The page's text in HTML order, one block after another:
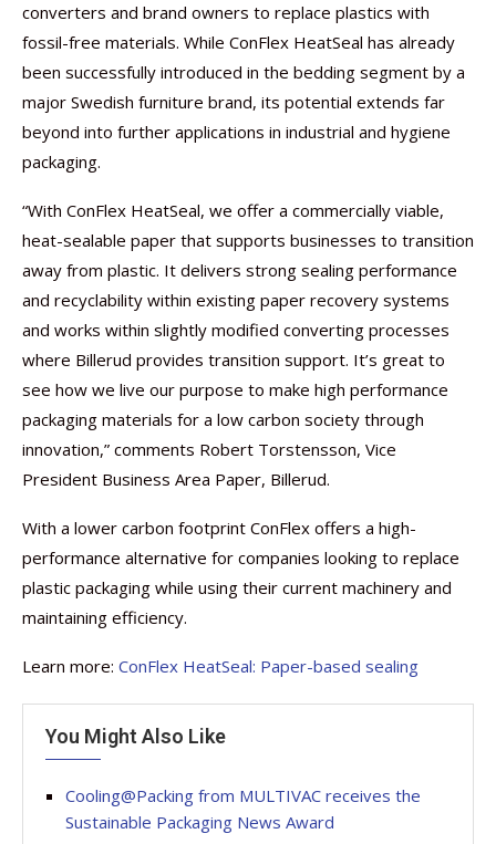
converters and brand owners to replace plastics with
fossil-free materials. While ConFlex HeatSeal has already
been successfully introduced in the bedding segment by a
major Swedish furniture brand, its potential extends far
beyond into further applications in industrial and hygiene
packaging.
“With ConFlex HeatSeal, we offer a commercially viable,
heat-sealable paper that supports businesses to transition
away from plastic. It delivers strong sealing performance
and recyclability within existing paper recovery systems
and works within slightly modified converting processes
where Billerud provides transition support. It’s great to
see how we live our purpose to make high performance
packaging materials for a low carbon society through
innovation,” comments Robert Torstensson, Vice
President Business Area Paper, Billerud.
With a lower carbon footprint ConFlex offers a high-
performance alternative for companies looking to replace
plastic packaging while using their current machinery and
maintaining efficiency.
Learn more: ConFlex HeatSeal: Paper-based sealing
You Might Also Like
Cooling@Packing from MULTIVAC receives the
Sustainable Packaging News Award